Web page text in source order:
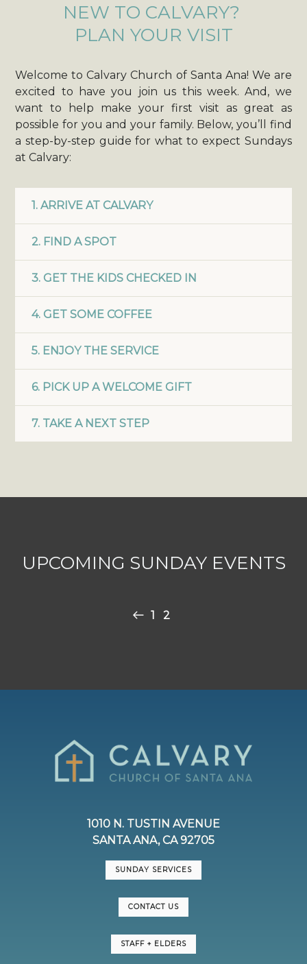
NEW TO CALVARY?
PLAN YOUR VISIT
Welcome to Calvary Church of Santa Ana! We are
excited to have you join us this week. And, we
want to help make your first visit as great as
possible for you and your family. Below, you’ll find
a step-by-step guide for what to expect Sundays
at Calvary:
1. ARRIVE AT CALVARY
2. FIND A SPOT
3. GET THE KIDS CHECKED IN
4. GET SOME COFFEE
5. ENJOY THE SERVICE
6. PICK UP A WELCOME GIFT
7. TAKE A NEXT STEP
UPCOMING SUNDAY EVENTS
1 2
1010 N. TUSTIN AVENUE
SANTA ANA, CA 92705
SUNDAY SERVICES
CONTACT US
STAFF + ELDERS